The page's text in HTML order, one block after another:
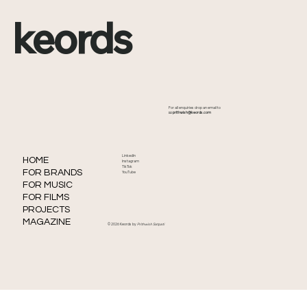
Origins and How It Became Fashion’s
keords
HOME
FOR BRANDS
FOR MUSIC
FOR FILMS
PROJECTS
MAGAZINE
LinkedIn
Instagram
TikTok
YouTube
For all enquiries drop an email to
📧 prithwish@keords.com
© 2026 Keords byPrithwish Satpati